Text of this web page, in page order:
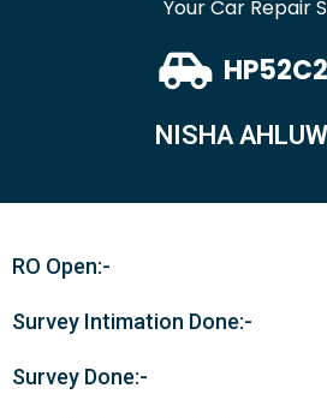
Your Car Repair
NISHA
RO Open:-
Survey Intimation Done:-
Survey Done:-